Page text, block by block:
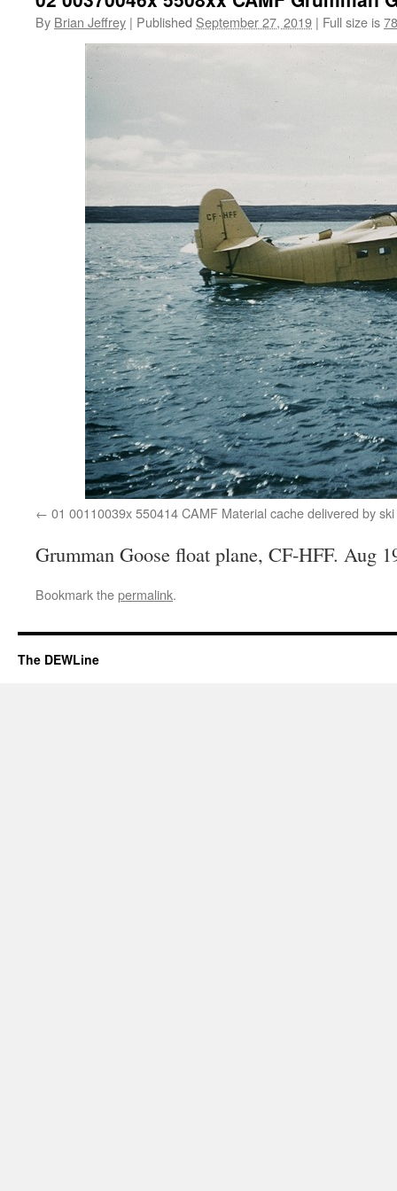
By Brian Jeffrey | Published September 27, 2019 | Full size is
01 00110039x 550414 CAMF Material cache delivered by
Grumman Goose float plane, CF-HFF. Aug
Bookmark thepermalink.
The DEWLine